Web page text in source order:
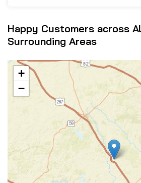
Happy Customers across
Surrounding Areas
+
−